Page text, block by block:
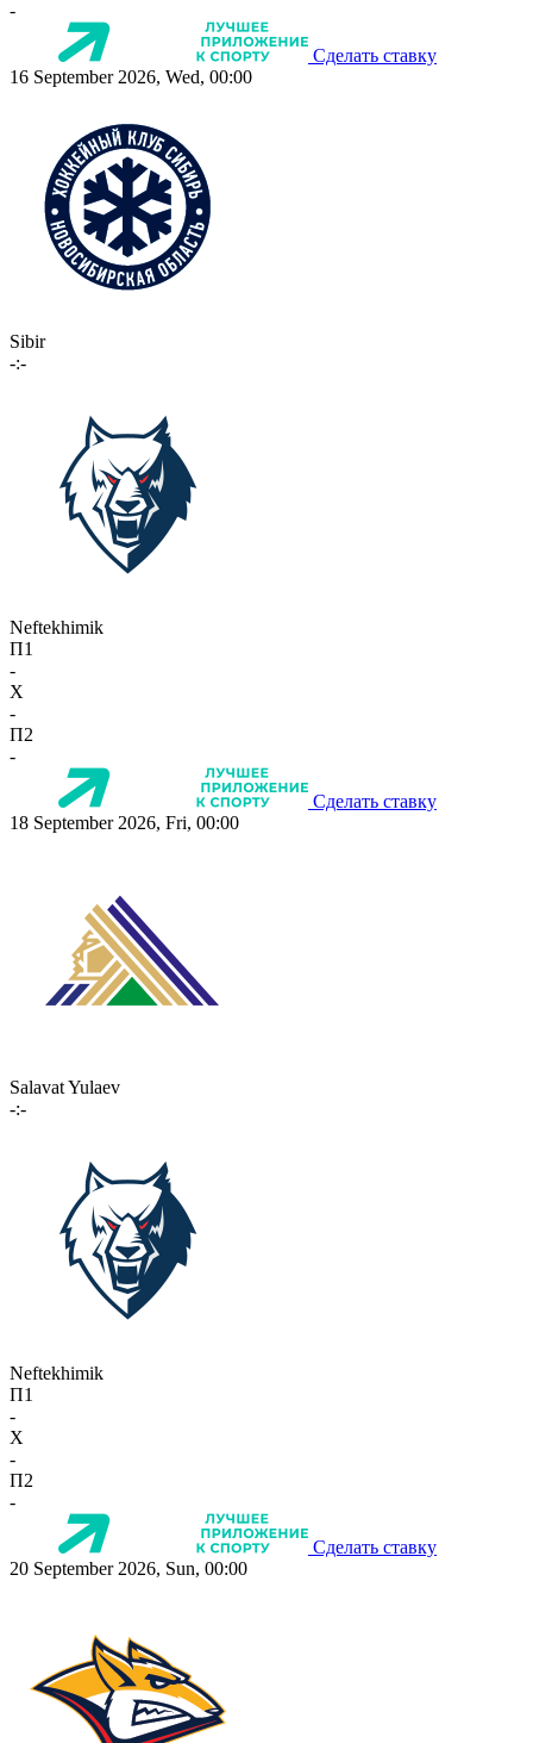
-
Сделать ставку
16 September 2026, Wed, 00:00
Sibir
-:-
Neftekhimik
П1
-
X
-
П2
-
Сделать ставку
18 September 2026, Fri, 00:00
Salavat Yulaev
-:-
Neftekhimik
П1
-
X
-
П2
-
Сделать ставку
20 September 2026, Sun, 00:00